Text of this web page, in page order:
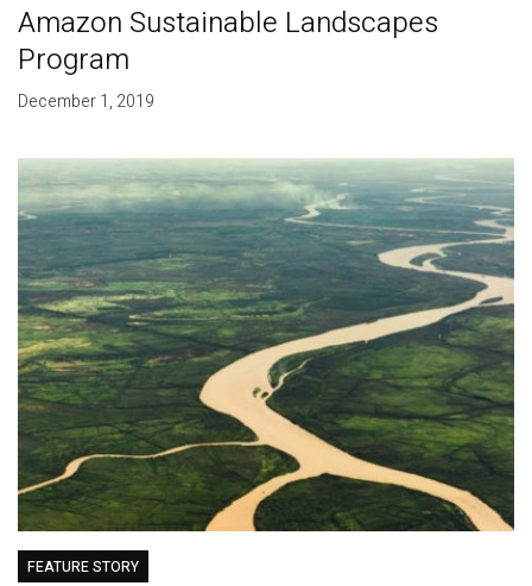
Amazon Sustainable Landscapes
Program
December 1, 2019
FEATURE STORY